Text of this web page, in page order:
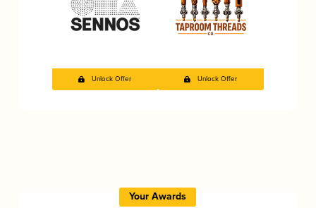
Unlock Offer Unlock Offer
Your Awards